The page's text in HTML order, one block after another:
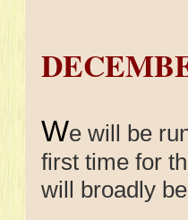
We will be
first time for
will broadly